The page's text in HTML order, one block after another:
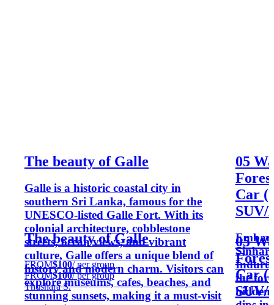
The beauty of Galle
Galle is a historic coastal city in
southern Sri Lanka, famous for the
UNESCO-listed Galle Fort. With its
colonial architecture, cobblestone
streets, ocean views, and vibrant
culture, Galle offers a unique blend of
history and modern charm. Visitors can
explore museums, cafes, beaches, and
stunning sunsets, making it a must-visit
The beauty of Galle
FROM$100/ per group
FROM$100/ per group
Thushara S.
05
Car
the
hidden
05
Car